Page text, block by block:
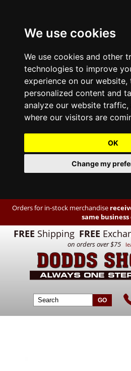
We use cookies
We use cookies and other
technologies to improve
experience on our website,
personalized content and
analyze our website traffic,
where our visitors are
OK
Change my
Orders for in-stock merchandise
same business
FREE Shipping FREE
on orders over $75